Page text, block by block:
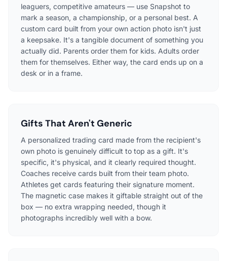
leaguers, competitive amateurs — use Snapshot to
mark a season, a championship, or a personal best. A
custom card built from your own action photo isn't just
a keepsake. It's a tangible document of something you
actually did. Parents order them for kids. Adults order
them for themselves. Either way, the card ends up on a
desk or in a frame.
Gifts That Aren't Generic
A personalized trading card made from the recipient's
own photo is genuinely difficult to top as a gift. It's
specific, it's physical, and it clearly required thought.
Coaches receive cards built from their team photo.
Athletes get cards featuring their signature moment.
The magnetic case makes it giftable straight out of the
box — no extra wrapping needed, though it
photographs incredibly well with a bow.